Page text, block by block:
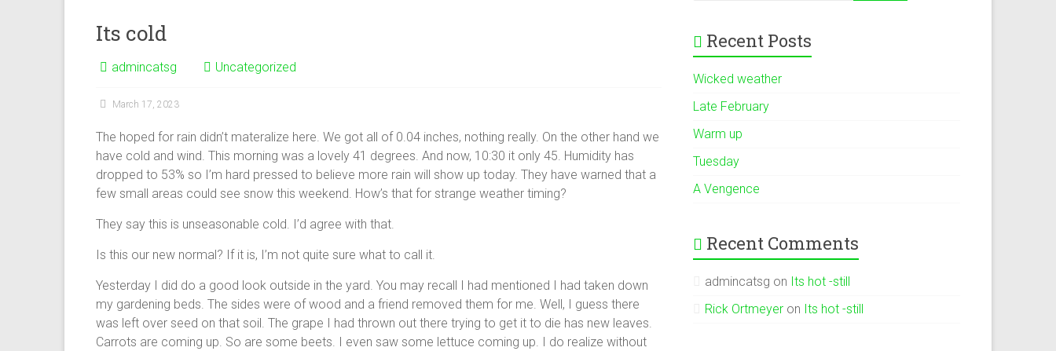
Its cold
admincatsg Uncategorized
March 17, 2023
The hoped for rain didn’t materalize here. We got all of 0.04 inches, nothing really. On the other hand we
have cold and wind. This morning was a lovely 41 degrees. And now, 10:30 it only 45. Humidity has
dropped to 53% so I’m hard pressed to believe more rain will show up today. They have warned that a
few small areas could see snow this weekend. How’s that for strange weather timing?
They say this is unseasonable cold. I’d agree with that.
Is this our new normal? If it is, I’m not quite sure what to call it.
Yesterday I did do a good look outside in the yard. You may recall I had mentioned I had taken down
my gardening beds. The sides were of wood and a friend removed them for me. Well, I guess there
was left over seed on that soil. The grape I had thrown out there trying to get it to die has new leaves.
Carrots are coming up. So are some beets. I even saw some lettuce coming up. I do realize without
Recent Posts
Wicked weather
Late February
Warm up
Tuesday
A Vengence
Recent Comments
admincatsg on Its hot -still
Rick Ortmeyer on Its hot -still